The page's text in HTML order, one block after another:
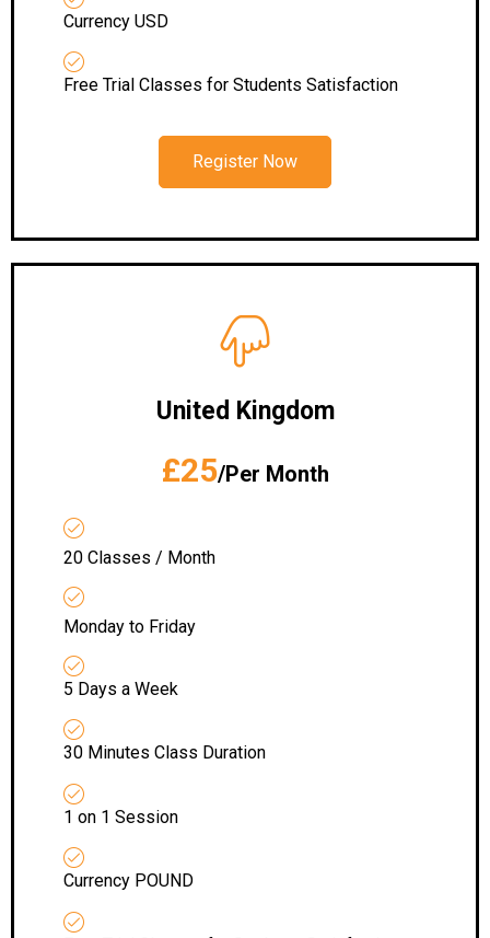
Currency USD
Free Trial Classes for Students Satisfaction
Register Now
United Kingdom
£25/Per Month
20 Classes / Month
Monday to Friday
5 Days a Week
30 Minutes Class Duration
1 on 1 Session
Currency POUND